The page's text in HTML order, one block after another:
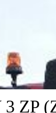
3 ZP